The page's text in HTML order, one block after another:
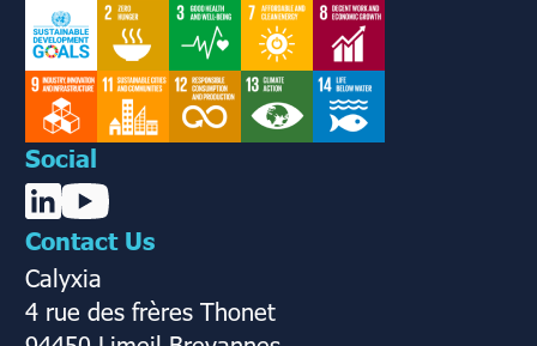
Social
Contact Us
Calyxia
4 rue des frères Thonet